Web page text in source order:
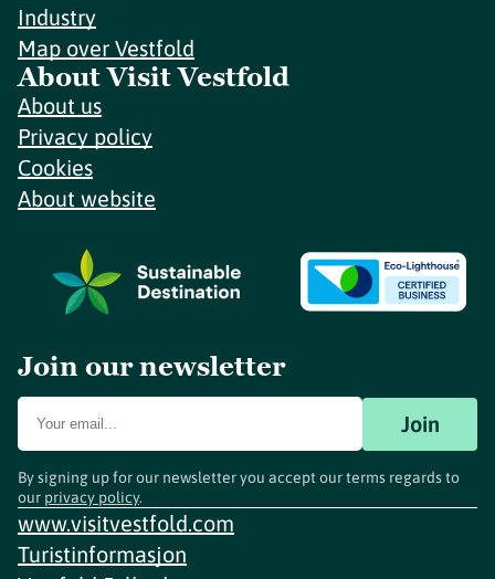
Industry
Map over Vestfold
About Visit Vestfold
About us
Privacy policy
Cookies
About website
Join our newsletter
Join
By signing up for our newsletter you accept our terms regards to
our privacy policy.
www.visitvestfold.com
Turistinformasjon